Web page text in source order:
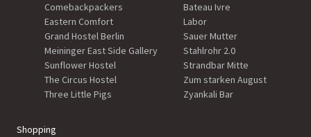
Comebackpackers
Eastern Comfort
Grand Hostel Berlin
Meininger East Side Gallery
Sunflower Hostel
The Circus Hostel
Three Little Pigs
Bateau Ivre
Labor
Sauer Mutter
Stahlrohr 2.0
Strandbar Mitte
Zum starken August
Zyankali Bar
Shopping